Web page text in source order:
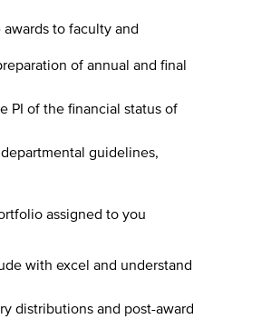
to faculty and
of annual and final
PI of the financial status of
guidelines,
assigned to you
with excel and understand
distributions and post-award